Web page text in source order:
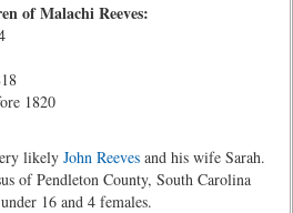
of Malachi Reeves:
1820
likely John Reeves and his wife Sarah.
of Pendleton County, South Carolina
16 and 4 females.